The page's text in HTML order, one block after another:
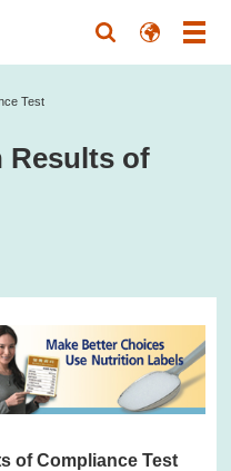
Test
Results of
of Compliance Test